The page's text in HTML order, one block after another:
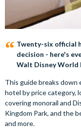
Twenty-six official
decision - here's
Walt Disney World
This guide breaks down
hotel by price category,
covering monorail and
Kingdom Park, and the
and more.